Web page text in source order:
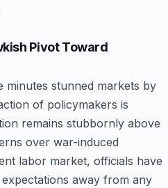
Pivot Toward
minutes stunned markets by
of policymakers is
remains stubbornly above
over war-induced
labor market, officials have
away from any